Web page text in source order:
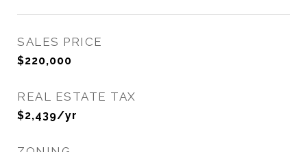
SALES PRICE
$220,000
REAL ESTATE TAX
$2,439/yr